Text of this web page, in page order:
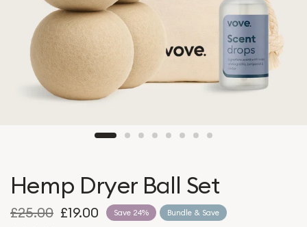
Hemp Dryer Ball Set
£25.00 £19.00 Save 24% Bundle & Save